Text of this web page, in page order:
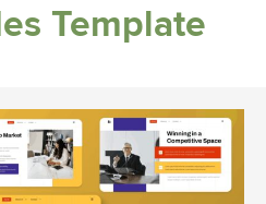
Template